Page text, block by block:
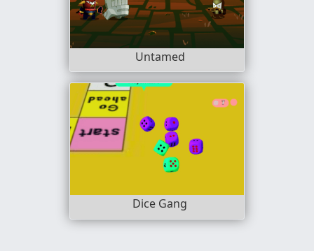
Untamed
Dice Gang